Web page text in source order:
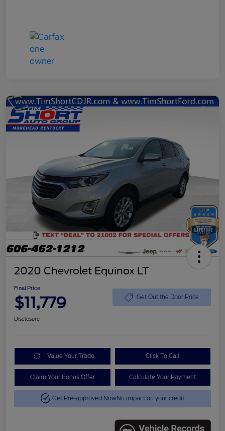
2020 Chevrolet Equinox LT
Final Price
$11,779 Get Out the Door Price
Disclosure
Value Your Trade Click To Call
Claim Your Bonus Offer Calculate Your Payment
Get Pre-approved NowNo impact on your credit